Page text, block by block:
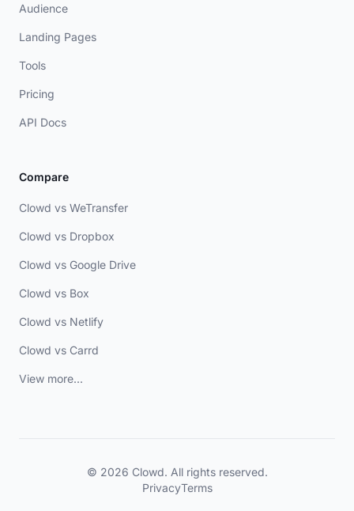
Audience
Landing Pages
Tools
Pricing
API Docs
Compare
Clowd vs WeTransfer
Clowd vs Dropbox
Clowd vs Google Drive
Clowd vs Box
Clowd vs Netlify
Clowd vs Carrd
View more...
© 2026 Clowd. All rights reserved.
PrivacyTerms